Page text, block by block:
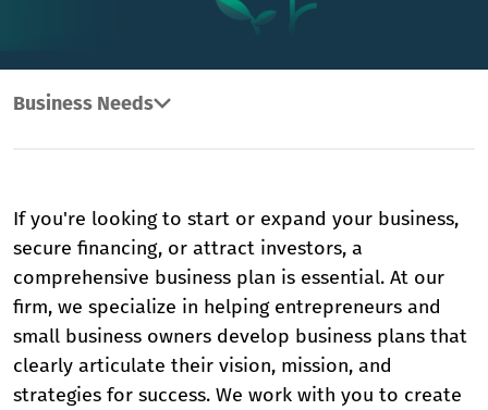
Business Needs
If you're looking to start or expand your business,
secure financing, or attract investors, a
comprehensive business plan is essential. At our
firm, we specialize in helping entrepreneurs and
small business owners develop business plans that
clearly articulate their vision, mission, and
strategies for success. We work with you to create